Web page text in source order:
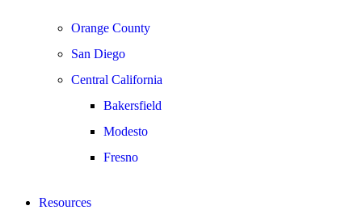
Orange County
San Diego
Central California
Bakersfield
Modesto
Fresno
Resources